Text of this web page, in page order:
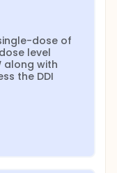
dose of
level
along with
the DDI